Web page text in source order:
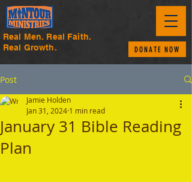
Real Men. Real Faith.
Real Growth.
DONATE NOW
Post
January 31 Bible Reading
Plan
Jamie Holden
Jan 31, 2024 1 min read